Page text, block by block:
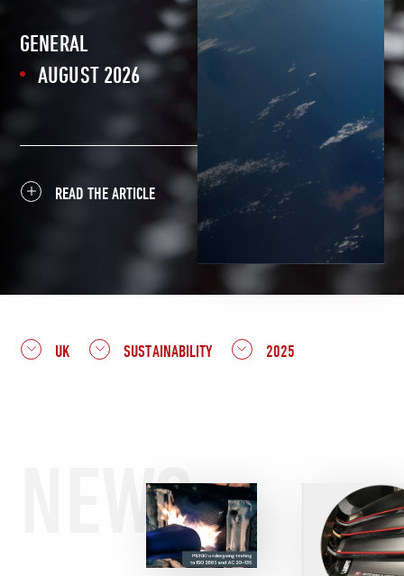
GENERAL
AUGUST 2026
READ THE ARTICLE
UK SUSTAINABILITY 2025
NEWS